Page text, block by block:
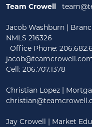
Team Crowell
Jacob Washburn |
NMLS 216326
Office Phone:
Cell: 206.707.1378
Christian Lopez |
Jay Crowell | Market